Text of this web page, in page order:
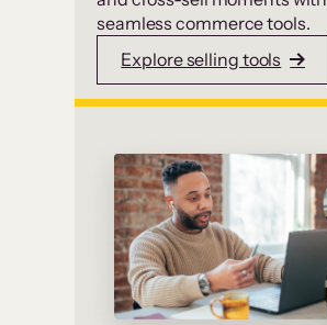
seamless commerce tools.
Explore selling tools